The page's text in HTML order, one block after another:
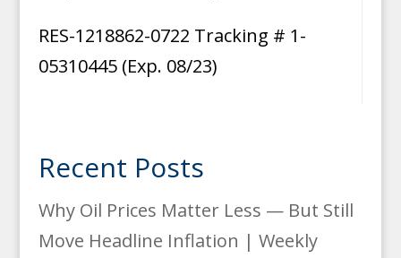
RES-1218862-0722 Tracking # 1-
05310445 (Exp. 08/23)
Recent Posts
Why Oil Prices Matter Less — But Still
Move Headline Inflation | Weekly